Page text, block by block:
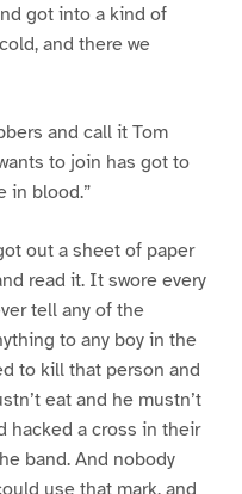
got into a kind of
and there we
and call it Tom
to join has got to
in blood.”
out a sheet of paper
read it. It swore every
tell any of the
to any boy in the
to kill that person and
eat and he mustn’t
hacked a cross in their
band. And nobody
use that mark, and